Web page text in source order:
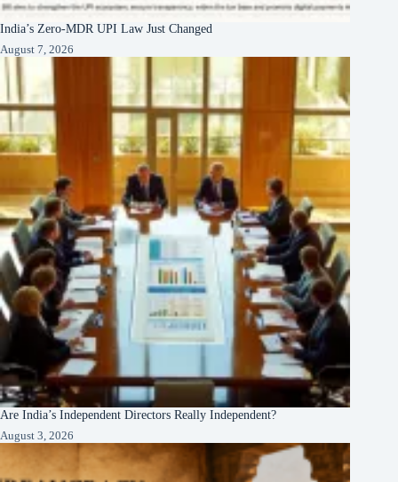
India’s Zero-MDR UPI Law Just Changed
August 7, 2026
Are India’s Independent Directors Really Independent?
August 3, 2026